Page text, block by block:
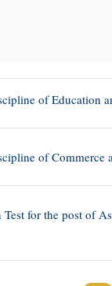
of Education
of Commerce
for the post of